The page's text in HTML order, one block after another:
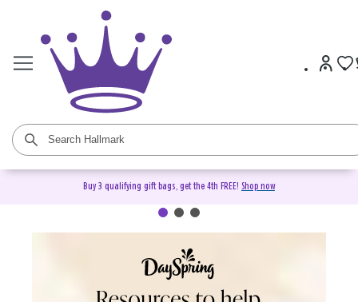
Buy 3 qualifying gift bags, get the 4th FREE! Shop now
DaySpring Christian Cards &